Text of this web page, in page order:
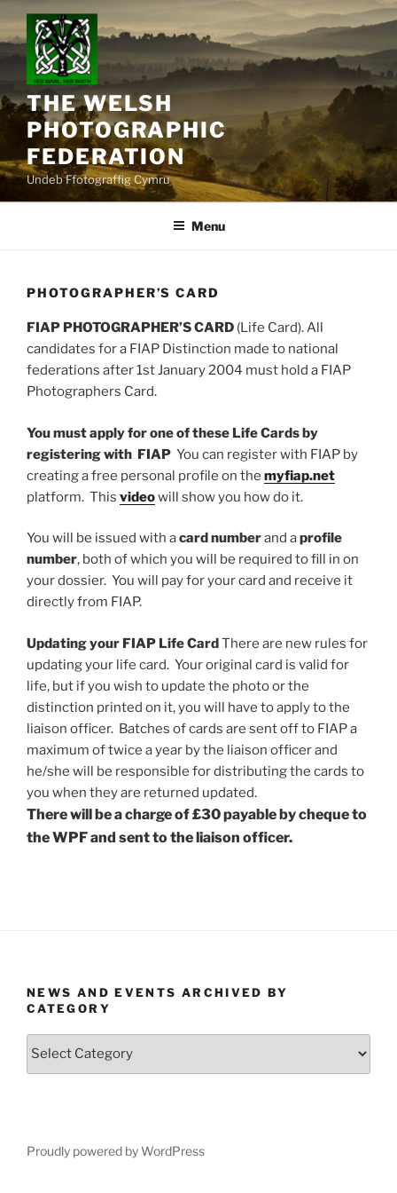
content
THE WELSH
PHOTOGRAPHIC
FEDERATION
Undeb Ffotograffig Cymru
Menu
PHOTOGRAPHER’S CARD
FIAP PHOTOGRAPHER’S CARD (Life Card). All
candidates for a FIAP Distinction made to national
federations after 1st January 2004 must hold a FIAP
Photographers Card.
You must apply for one of these Life Cards by
registering with FIAP You can register with FIAP by
creating a free personal profile on the myfiap.net
platform. This videowill show you how do it.
You will be issued with acard numberand aprofile
number, both of which you will be required to fill in on
your dossier. You will pay for your card and receive it
directly from FIAP.
Updating your FIAP Life CardThere are new rules for
updating your life card. Your original card is valid for
life, but if you wish to update the photo or the
distinction printed on it, you will have to apply to the
liaison officer. Batches of cards are sent off to FIAP a
maximum of twice a year by the liaison officer and
he/she will be responsible for distributing the cards to
you when they are returned updated.
There will be a charge of £30 payable by cheque to
the WPF and sent to the liaison officer.
NEWS AND EVENTS ARCHIVED BY
CATEGORY
Category
Proudly powered by WordPress